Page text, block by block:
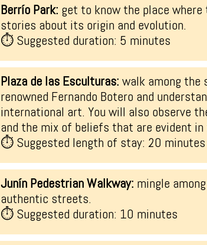
Berrío Park: get to know the place
stories about its origin and evolution.
⏱ Suggested duration: 5 minutes
Plaza de las Esculturas: walk among the
renowned Fernando Botero and
international art. You will also observe
and the mix of beliefs that are evident in
⏱ Suggested length of stay: 20 minutes
Junín Pedestrian Walkway: mingle
authentic streets.
⏱ Suggested duration: 10 minutes